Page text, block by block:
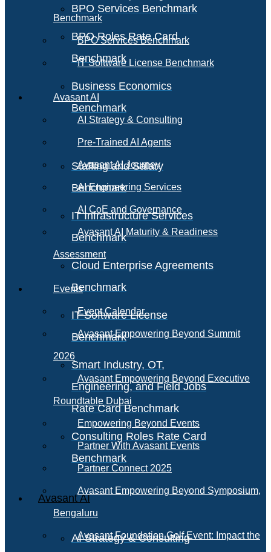
BPO Services Benchmark
BPO Roles Rate Card
Benchmark
Business Economics
Benchmark
Staffing and Salary
Benchmark
IT Infrastructure Services
Benchmark
Cloud Enterprise Agreements
Benchmark
IT Software License
Benchmark
Smart Industry, OT,
Engineering, and Field Jobs
Rate Card Benchmark
Consulting Roles Rate Card
Benchmark
Avasant AI
AI Strategy & Consulting
Benchmark
BPO Services Benchmark
IT Software License Benchmark
Avasant AI
AI Strategy & Consulting
Pre-Trained AI Agents
Avasant AI Journey
AI Engineering Services
AI CoE and Governance
Avasant AI Maturity & Readiness
Assessment
Events
Event Calendar
Avasant Empowering Beyond Summit
2026
Avasant Empowering Beyond Executive
Roundtable Dubai
Empowering Beyond Events
Partner With Avasant Events
Partner Connect 2025
Avasant Empowering Beyond Symposium,
Bengaluru
Avasant Foundation Golf Event: Impact the